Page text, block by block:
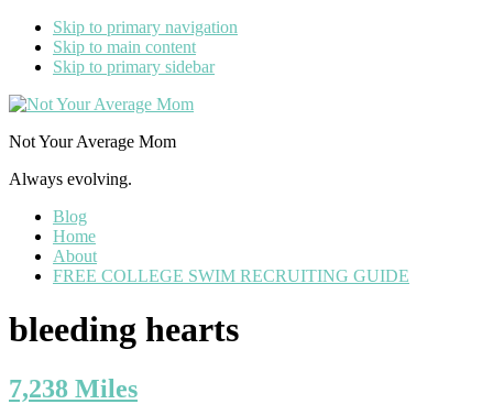
Skip to primary navigation
Skip to main content
Skip to primary sidebar
Not Your Average Mom
Always evolving.
Blog
Home
About
FREE COLLEGE SWIM RECRUITING GUIDE
bleeding hearts
7,238 Miles